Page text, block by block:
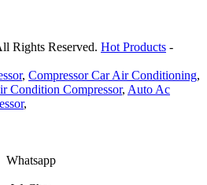
Rights Reserved. Hot Products -
, Compressor Car Air Conditioning,
Condition Compressor, Auto Ac
,
Whatsapp